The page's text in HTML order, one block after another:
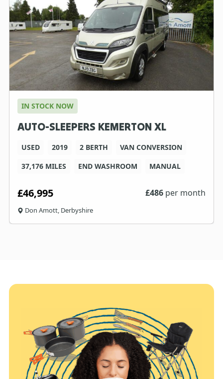
IN STOCK NOW
AUTO-SLEEPERS KEMERTON XL
USED 2019 2 BERTH
VAN CONVERSION
37,176 MILES
END WASHROOM MANUAL
£46,995 £486 per month
Don Amott, Derbyshire